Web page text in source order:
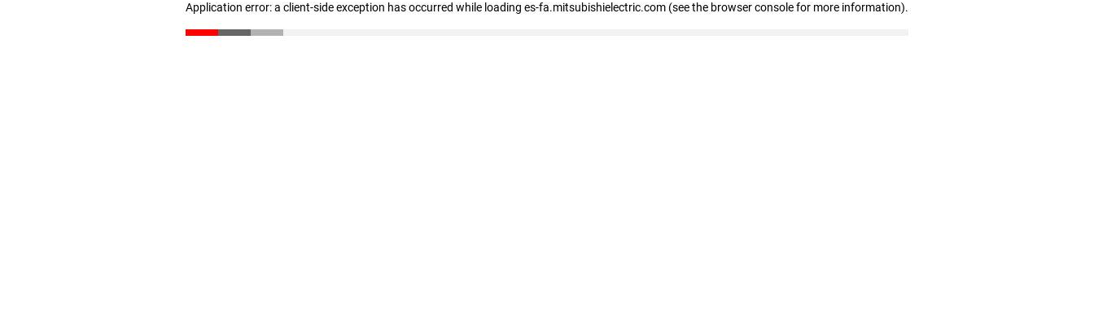
Application error: a client-side exception has occurred while loading es-fa.mitsubishielectric.com (see the browser console for more information).